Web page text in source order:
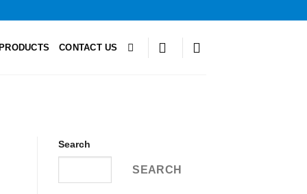
CONTACT US
Search
SEARCH